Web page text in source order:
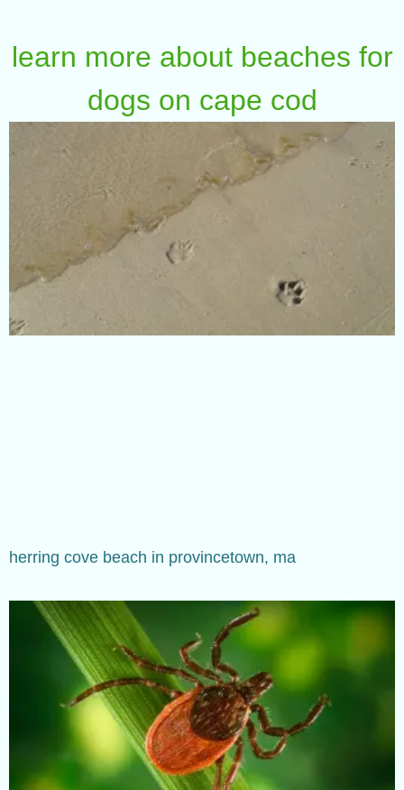
learn more about beaches for
dogs on cape cod
herring cove beach in provincetown, ma